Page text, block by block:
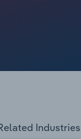
Industries